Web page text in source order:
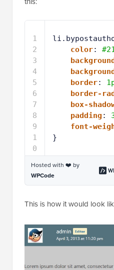
1
2
3
4
5
6
7
8
9
1
0
color:
border:
border-
box-
padding :
font-
}
Hosted with ❤️ by
WPCode
This is how it would look